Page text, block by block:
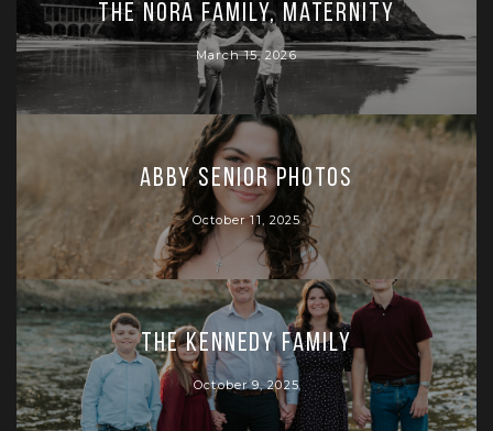
The Nora Family, Maternity
March 15, 2026
Abby Senior Photos
October 11, 2025
The Kennedy Family
October 9, 2025